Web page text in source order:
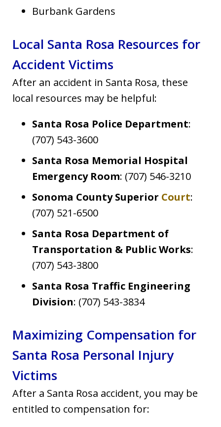
Burbank Gardens
Local Santa Rosa Resources for
Accident Victims
After an accident in Santa Rosa, these
local resources may be helpful:
Santa Rosa Police Department:
(707) 543-3600
Santa Rosa Memorial Hospital
Emergency Room: (707) 546-3210
Sonoma County Superior Court:
(707) 521-6500
Santa Rosa Department of
Transportation & Public Works:
(707) 543-3800
Santa Rosa Traffic Engineering
Division: (707) 543-3834
Maximizing Compensation for
Santa Rosa Personal Injury
Victims
After a Santa Rosa accident, you may be
entitled to compensation for: